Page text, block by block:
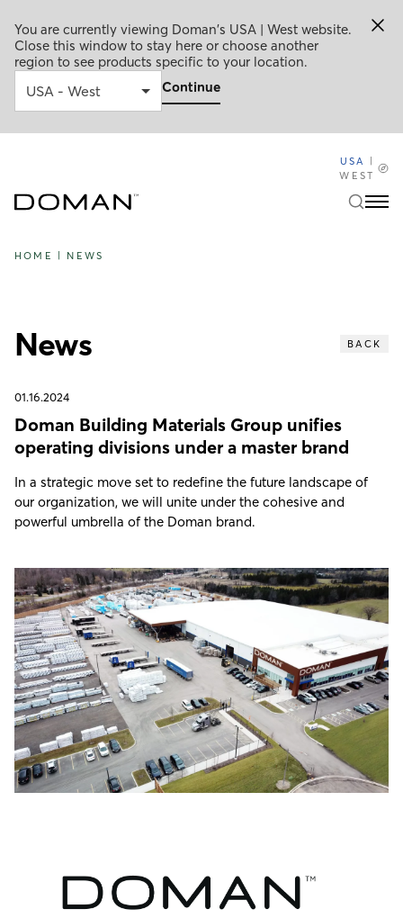
You are currently viewing Doman's USA | West website.
Close this window to stay here or choose another
region to see products specific to your location.
Continue
USA
WEST
HOME NEWS
News BACK
01.16.2024
Doman Building Materials Group unifies
operating divisions under a master brand
In a strategic move set to redefine the future landscape of
our organization, we will unite under the cohesive and
powerful umbrella of the Doman brand.